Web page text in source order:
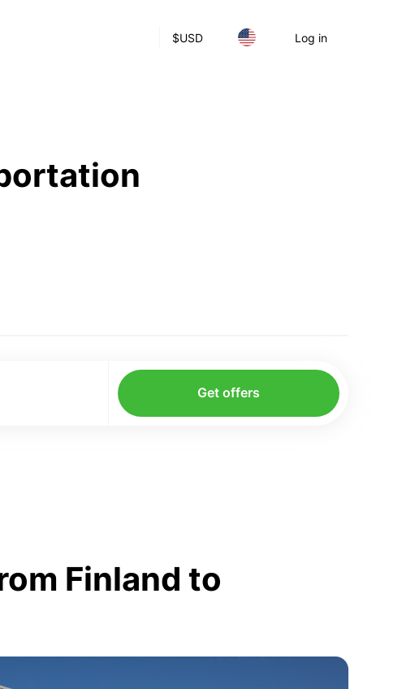
$USD Log in
Get offers
Finland to